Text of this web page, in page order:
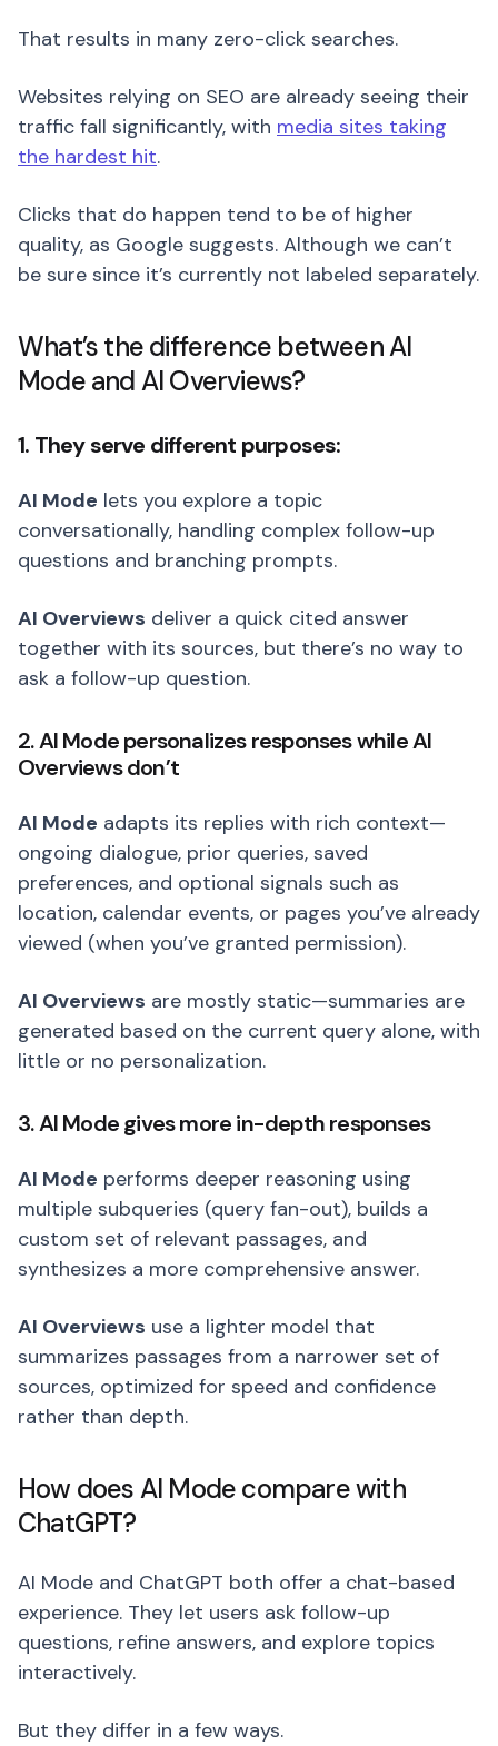
That results in many zero-click searches.
Websites relying on SEO are already seeing their
traffic fall significantly, with media sites taking
the hardest hit.
Clicks that do happen tend to be of higher
quality, as Google suggests. Although we can’t
be sure since it’s currently not labeled separately.
What’s the difference between AI
Mode and AI Overviews?
1. They serve different purposes:
AI Mode lets you explore a topic
conversationally, handling complex follow-up
questions and branching prompts.
AI Overviews deliver a quick cited answer
together with its sources, but there’s no way to
ask a follow-up question.
2. AI Mode personalizes responses while AI
Overviews don’t
AI Mode adapts its replies with rich context—
ongoing dialogue, prior queries, saved
preferences, and optional signals such as
location, calendar events, or pages you’ve already
viewed (when you’ve granted permission).
AI Overviews are mostly static—summaries are
generated based on the current query alone, with
little or no personalization.
3. AI Mode gives more in-depth responses
AI Mode performs deeper reasoning using
multiple subqueries (query fan-out), builds a
custom set of relevant passages, and
synthesizes a more comprehensive answer.
AI Overviews use a lighter model that
summarizes passages from a narrower set of
sources, optimized for speed and confidence
rather than depth.
How does AI Mode compare with
ChatGPT?
AI Mode and ChatGPT both offer a chat-based
experience. They let users ask follow-up
questions, refine answers, and explore topics
interactively.
But they differ in a few ways.